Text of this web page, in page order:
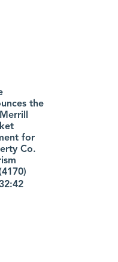
the
for
Co.